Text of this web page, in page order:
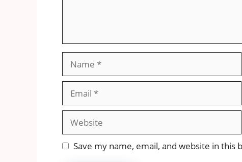
Website
Save my name, email, and website in